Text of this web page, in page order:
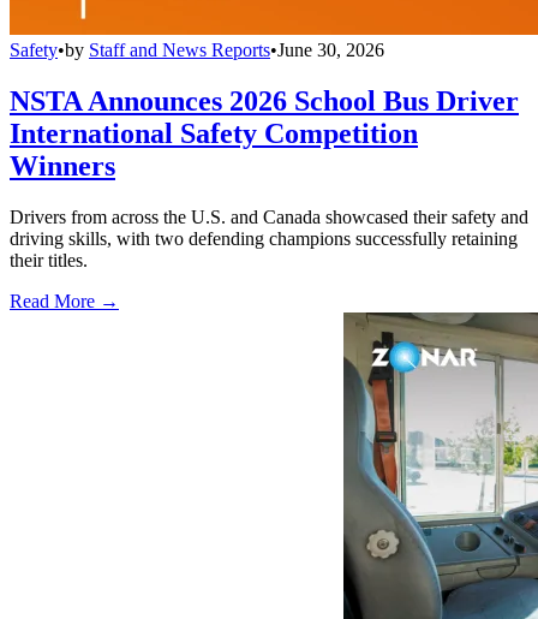
Safety•by Staff and News Reports•June 30, 2026
NSTA Announces 2026 School Bus Driver
International Safety Competition
Winners
Drivers from across the U.S. and Canada showcased their safety and
driving skills, with two defending champions successfully retaining
their titles.
Read More →